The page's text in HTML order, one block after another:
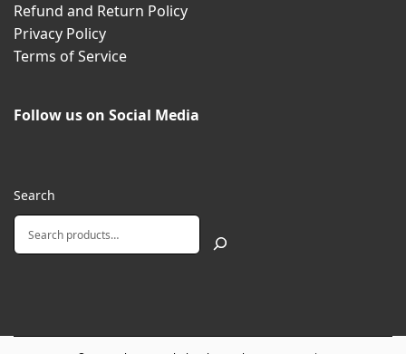
Refund and Return Policy
Privacy Policy
Terms of Service
Follow us on Social Media
Search